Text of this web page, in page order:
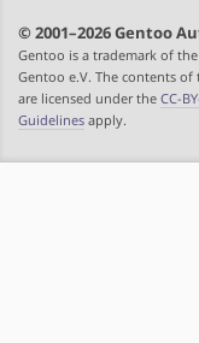
© 2001–2026 Gentoo
Gentoo is a trademark of
Gentoo e.V. The contents
are licensed under the CC-
Guidelines apply.